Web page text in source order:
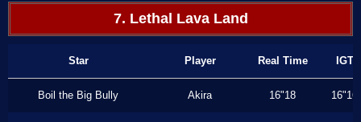
7. Lethal Lava Land
Star Player Real Time IGT
Boil the Big Bully Akira 16"18 16"16